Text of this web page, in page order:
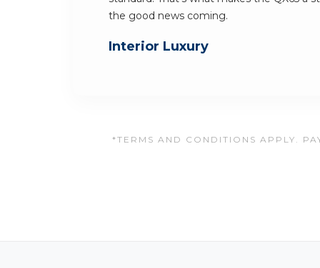
the good news coming.
Interior Luxury
*TERMS AND CONDITIONS APPLY.